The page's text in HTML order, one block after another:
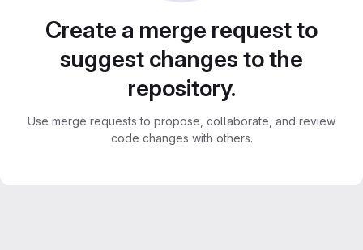
Create a merge request to
suggest changes to the
repository.
Use merge requests to propose, collaborate, and review
code changes with others.